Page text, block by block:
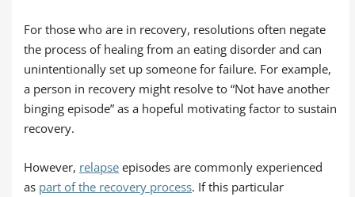
For those who are in recovery, resolutions often negate
the process of healing from an eating disorder and can
unintentionally set up someone for failure. For example,
a person in recovery might resolve to “Not have another
binging episode” as a hopeful motivating factor to sustain
recovery.
However, relapse episodes are commonly experienced
as part of the recovery process. If this particular